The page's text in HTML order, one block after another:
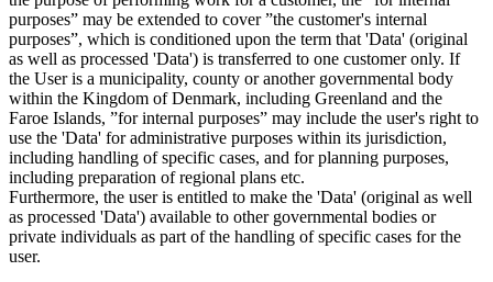
purposes” may be extended to cover ”the customer's internal
purposes”, which is conditioned upon the term that 'Data' (original
as well as processed 'Data') is transferred to one customer only. If
the User is a municipality, county or another governmental body
within the Kingdom of Denmark, including Greenland and the
Faroe Islands, ”for internal purposes” may include the user's right to
use the 'Data' for administrative purposes within its jurisdiction,
including handling of specific cases, and for planning purposes,
including preparation of regional plans etc.
Furthermore, the user is entitled to make the 'Data' (original as well
as processed 'Data') available to other governmental bodies or
private individuals as part of the handling of specific cases for the
user.